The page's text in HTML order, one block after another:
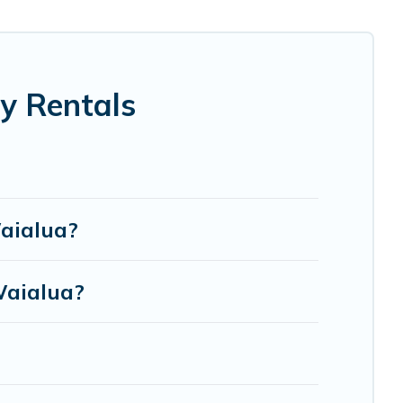
for your family holiday. Our Waialua house
accommodate large groups or multiple families.
Rentals